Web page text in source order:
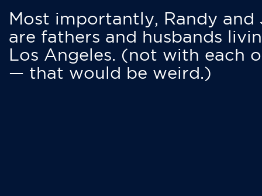
Most importantly, Randy and
are fathers and husbands
Los Angeles. (not with each
— that would be weird.)